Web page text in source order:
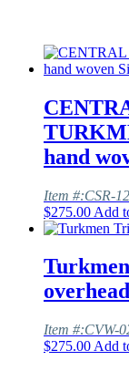
hand
Item #:CSR-
$275.00 Add
Item #:CVW-
$275.00 Add